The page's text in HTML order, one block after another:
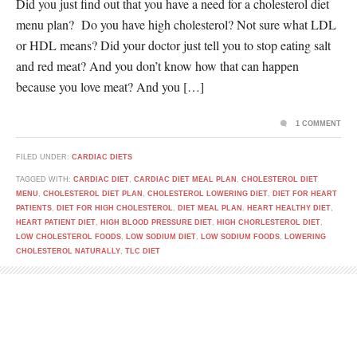
Did you just find out that you have a need for a cholesterol diet
menu plan? Do you have high cholesterol? Not sure what LDL
or HDL means? Did your doctor just tell you to stop eating salt
and red meat? And you don’t know how that can happen
because you love meat? And you […]
FILED UNDER: CARDIAC DIETS
TAGGED WITH: CARDIAC DIET, CARDIAC DIET MEAL PLAN , CHOLESTEROL DIET
MENU , CHOLESTEROL DIET PLAN , CHOLESTEROL LOWERING DIET, DIET FOR HEART
PATIENTS, DIET FOR HIGH CHOLESTEROL, DIET MEAL PLAN , HEART HEALTHY DIET,
HEART PATIENT DIET, HIGH BLOOD PRESSURE DIET, HIGH CHORLESTEROL DIET,
LOW CHOLESTEROL FOODS, LOW SODIUM DIET, LOW SODIUM FOODS, LOWERING
CHOLESTEROL NATURALLY, TLC DIET
1 COMMENT